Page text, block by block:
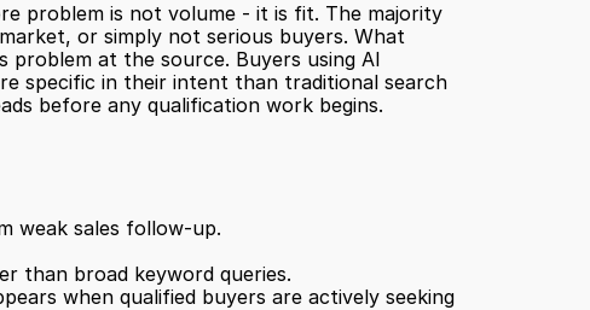
problem is not volume - it is fit. The majority
or simply not serious buyers. What
at the source. Buyers using AI
specific in their intent than traditional search
before any qualification work begins.
weak sales follow-up.
than broad keyword queries.
when qualified buyers are actively seeking